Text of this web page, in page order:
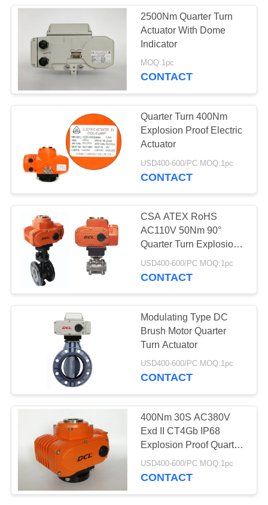
QUALITY
CONTROL
CONTACT
US
REQUEST
A QUOTE
文
SITEMAP
PRIVACY
POLICY
2500Nm Quarter Turn
Actuator With Dome
Indicator
MOQ:1pc
CONTACT
Quarter Turn 400Nm
Explosion Proof Electric
Actuator
USD400-600/PC MOQ:1pc
CONTACT
CSA ATEX RoHS
AC110V 50Nm 90°
Quarter Turn Explosion
Proof Electric Actuator
USD400-600/PC MOQ:1pc
CONTACT
Modulating Type DC
Brush Motor Quarter
Turn Actuator
USD400-600/PC MOQ:1pc
CONTACT
400Nm 30S AC380V
Exd II CT4Gb IP68
Explosion Proof Quarter
Turn Electric Actuator
USD400-600/PC MOQ:1pc
CONTACT